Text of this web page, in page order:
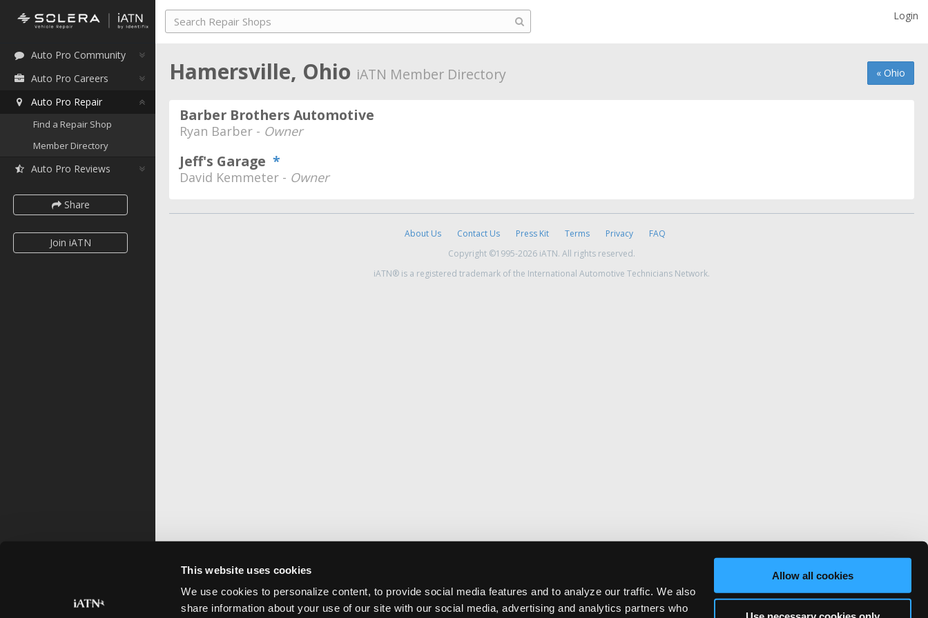
This website uses cookies
We use cookies to personalize content, to provide social media features and to analyze our traffic. We also
share information about your use of our site with our social media, advertising and analytics partners who
Allow all cookies
Auto Pro Community
Auto Pro Careers
Auto Pro Repair
Find a Repair Shop
Member Directory
Auto Pro Reviews
Share
Join iATN
Login
« Ohio
Hamersville, Ohio iATN Member Directory
Barber Brothers Automotive
Ryan Barber - Owner
Jeff's Garage *
David Kemmeter - Owner
About Us Contact Us Press Kit Terms Privacy
FAQ
Copyright ©1995-2026 iATN. All rights reserved.
iATN® is a registered trademark of the International Automotive Technicians Network.